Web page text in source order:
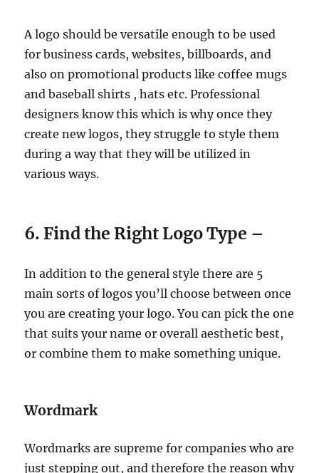
A logo should be versatile enough to be used
for business cards, websites, billboards, and
also on promotional products like coffee mugs
and baseball shirts , hats etc. Professional
designers know this which is why once they
create new logos, they struggle to style them
during a way that they will be utilized in
various ways.
6. Find the Right Logo Type –
In addition to the general style there are 5
main sorts of logos you’ll choose between once
you are creating your logo. You can pick the one
that suits your name or overall aesthetic best,
or combine them to make something unique.
Wordmark
Wordmarks are supreme for companies who are
just stepping out, and therefore the reason why